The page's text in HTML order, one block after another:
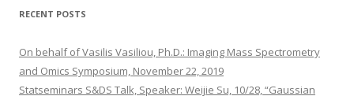
r
h
o
RECENT POSTS
On behalf of Vasilis Vasiliou, Ph.D.: Imaging Mass Spectrometry
and Omics Symposium, November 22, 2019
Statseminars S&DS Talk, Speaker: Weijie Su, 10/28, “Gaussian